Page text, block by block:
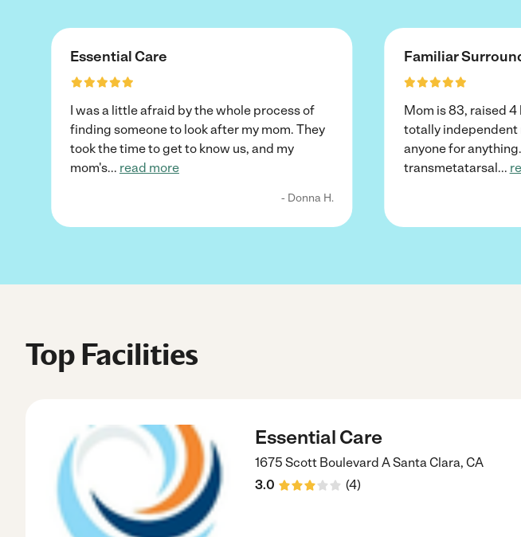
Essential Care
I was a little afraid by the whole process of
finding someone to look after my mom. They
took the time to get to know us, and my
mom's... read more
- Donna H.
Familiar
Mom is 83, raised
totally independent
anyone for
transmetatarsal...
Top Facilities
Essential Care
1675 Scott Boulevard ASanta Clara, CA
3.0
(4)